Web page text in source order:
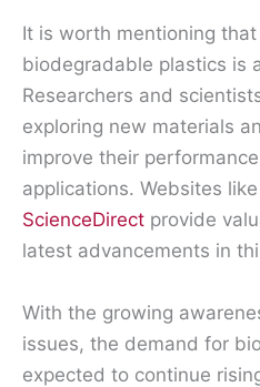
It is worth mentioning
biodegradable plastics is
Researchers and
exploring new materials
improve their
applications. Websites like
ScienceDirect provide
latest advancements in
With the growing
issues, the demand for
expected to continue